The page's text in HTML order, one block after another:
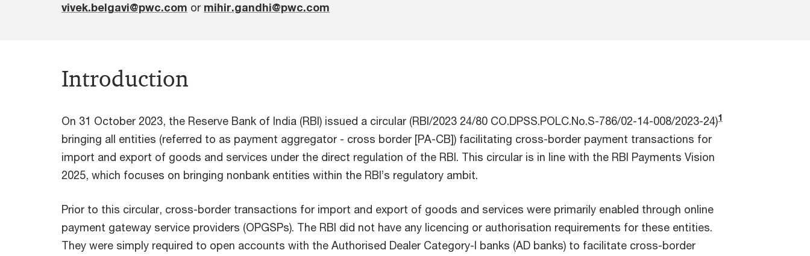
vivek.belgavi@pwc.com or mihir.gandhi@pwc.com
Introduction
On 31 October 2023, the Reserve Bank of India (RBI) issued a circular (RBI/2023 24/80 CO.DPSS.POLC.No.S-786/02-14-008/2023-24)1
bringing all entities (referred to as payment aggregator - cross border [PA-CB]) facilitating cross-border payment transactions for
import and export of goods and services under the direct regulation of the RBI. This circular is in line with the RBI Payments Vision
2025, which focuses on bringing nonbank entities within the RBI’s regulatory ambit.
Prior to this circular, cross-border transactions for import and export of goods and services were primarily enabled through online
payment gateway service providers (OPGSPs). The RBI did not have any licencing or authorisation requirements for these entities.
They were simply required to open accounts with the Authorised Dealer Category-I banks (AD banks) to facilitate cross-border